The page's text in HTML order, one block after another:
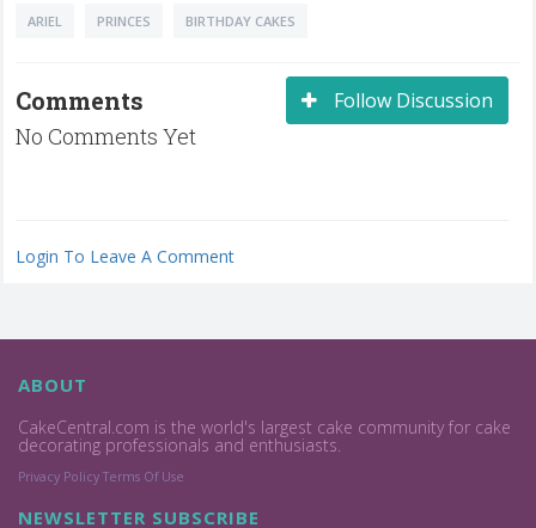
ARIEL PRINCES BIRTHDAY CAKES
Follow Discussion
Comments
No Comments Yet
Login To Leave A Comment
ABOUT
CakeCentral.com is the world's largest cake community for cake
decorating professionals and enthusiasts.
Privacy Policy Terms Of Use
NEWSLETTER SUBSCRIBE